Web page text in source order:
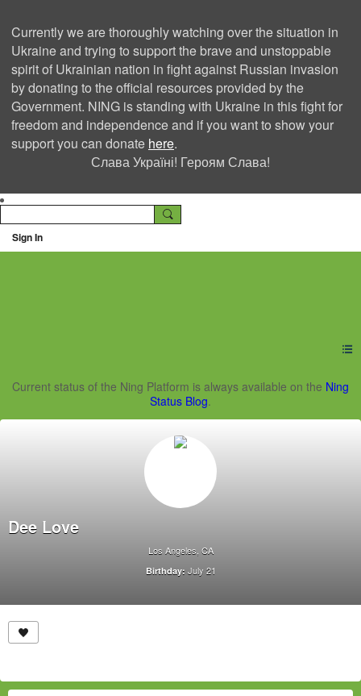
Currently we are thoroughly watching over the situation in
Ukraine and trying to support the brave and unstoppable
spirit of Ukrainian nation in fight against Russian invasion
by donating to the official resources provided by the
Government. NING is standing with Ukraine in this fight for
freedom and independence and if you want to show your
support you can donate here.
Слава Україні! Героям Слава!
Sign In
Ning Creators Social
Current status of the Ning Platform is always available on the Ning
Status Blog.
Dee Love
Los Angeles, CA
Birthday: July 21